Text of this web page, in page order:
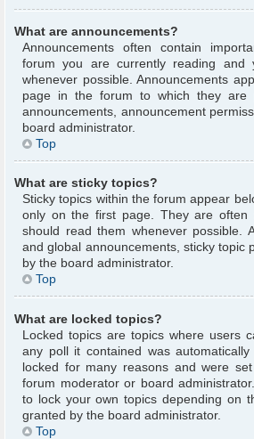
What are announcements?
Announcements often contain
forum you are currently reading and
whenever possible. Announcements
page in the forum to which they are
announcements, announcement
board administrator.
Top
What are sticky topics?
Sticky topics within the forum appear
only on the first page. They are often
should read them whenever possible.
and global announcements, sticky topic
by the board administrator.
Top
What are locked topics?
Locked topics are topics where users
any poll it contained was
locked for many reasons and were
forum moderator or board
to lock your own topics depending on
granted by the board administrator.
Top